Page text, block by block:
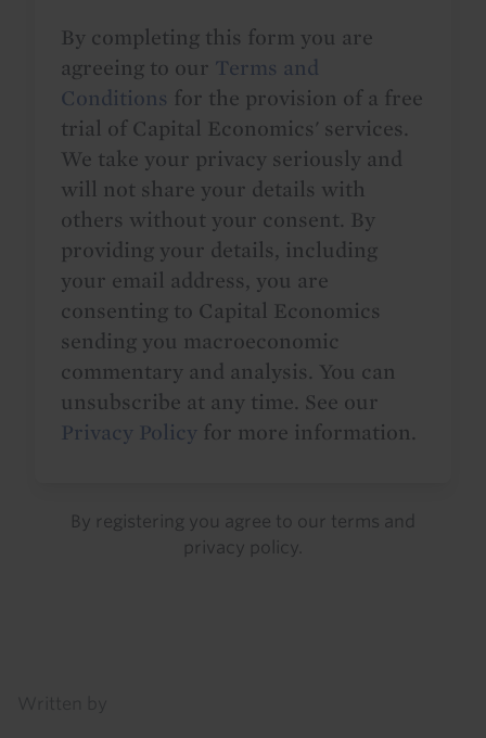
By completing this form you are
agreeing to our Terms and
Conditions for the provision of a free
trial of Capital Economics' services.
We take your privacy seriously and
will not share your details with
others without your consent. By
providing your details, including
your email address, you are
consenting to Capital Economics
sending you macroeconomic
commentary and analysis. You can
unsubscribe at any time. See our
Privacy Policy for more information.
By registering you agree to our terms and
privacy policy